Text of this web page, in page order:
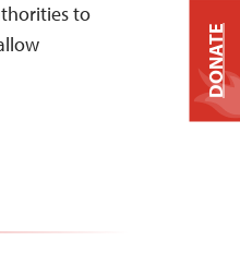
to
DONATE